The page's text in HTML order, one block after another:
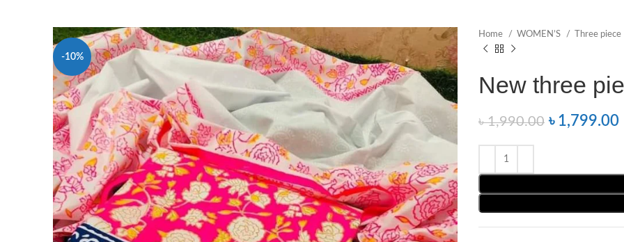
-10%
Home WOMEN’S Three piece
New three
৳1,990.00 ৳ 1,799.00